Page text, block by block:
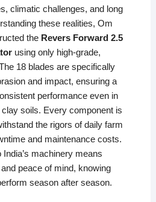
climatic challenges, and long
these realities, Om
the Revers Forward 2.5
using only high-grade,
18 blades are specifically
and impact, ensuring a
performance even in
soils. Every component is
the rigors of daily farm
and maintenance costs.
machinery means
peace of mind, knowing
season after season.